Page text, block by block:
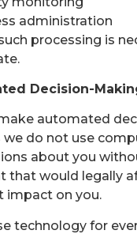
administration
processing is
Decision-
automated
we do not use
about you
that would legally
impact on you.
technology for